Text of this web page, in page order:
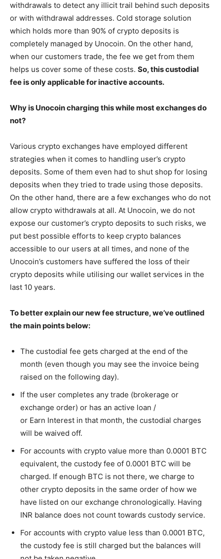
withdrawals to detect any illicit trail behind such deposits
or with withdrawal addresses. Cold storage solution
which holds more than 90% of crypto deposits is
completely managed by Unocoin. On the other hand,
when our customers trade, the fee we get from them
helps us cover some of these costs. So, this custodial
fee is only applicable for inactive accounts.
Why is Unocoin charging this while most exchanges do
not?
Various crypto exchanges have employed different
strategies when it comes to handling user’s crypto
deposits. Some of them even had to shut shop for losing
deposits when they tried to trade using those deposits.
On the other hand, there are a few exchanges who do not
allow crypto withdrawals at all. At Unocoin, we do not
expose our customer’s crypto deposits to such risks, we
put best possible efforts to keep crypto balances
accessible to our users at all times, and none of the
Unocoin’s customers have suffered the loss of their
crypto deposits while utilising our wallet services in the
last 10 years.
To better explain our new fee structure, we’ve outlined
the main points below:
The custodial fee gets charged at the end of the
month (even though you may see the invoice being
raised on the following day).
If the user completes any trade (brokerage or
exchange order) or has an active loan /
or Earn Interest in that month, the custodial charges
will be waived off.
For accounts with crypto value more than 0.0001 BTC
equivalent, the custody fee of 0.0001 BTC will be
charged. If enough BTC is not there, we charge to
other crypto deposits in the same order of how we
have listed on our exchange chronologically. Having
INR balance does not count towards custody service.
For accounts with crypto value less than 0.0001 BTC,
the custody fee is still charged but the balances will